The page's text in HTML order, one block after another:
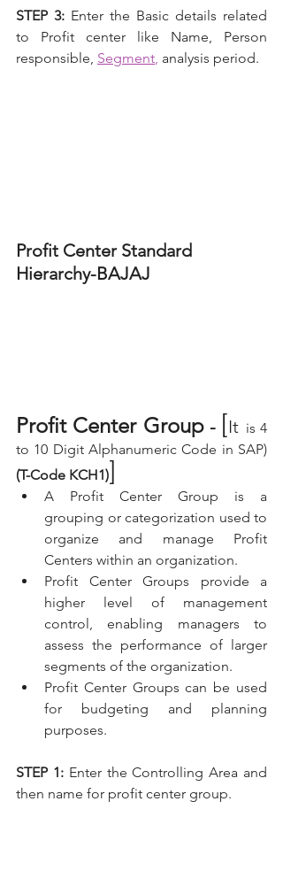
STEP 3: Enter the Basic details related
to Profit center like Name, Person
responsible, Segment, analysis period.
Profit Center Standard
Hierarchy-BAJAJ
Profit Center Group - [It is 4
(T-Code KCH1)]
A Profit Center Group is a
grouping or categorization used to
organize and manage Profit
Centers within an organization.
Profit Center Groups provide a
higher level of management
control, enabling managers to
assess the performance of larger
segments of the organization.
Profit Center Groups can be used
for budgeting and planning
purposes.
STEP 1: Enter the Controlling Area and
then name for profit center group.